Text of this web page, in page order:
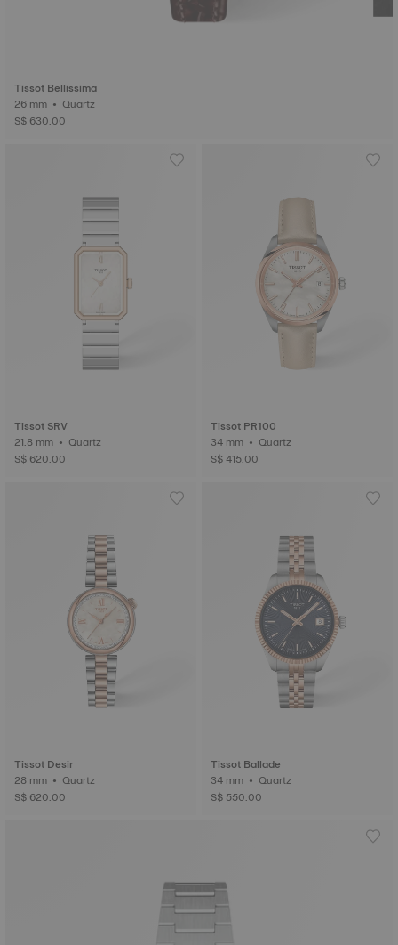
Tissot Bellissima
26 mm • Quartz
S$ 630.00
Tissot SRV
21.8 mm • Quartz
S$ 620.00
Tissot PR100
34 mm • Quartz
S$ 415.00
Tissot Desir
28 mm • Quartz
S$ 620.00
Tissot Ballade
34 mm • Quartz
S$ 550.00